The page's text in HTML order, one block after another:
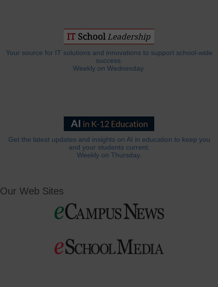
Your source for IT solutions and innovations to support school-wide
success.
Weekly on Wednesday.
Get the latest updates and insights on AI in education to keep you
and your students current.
Weekly on Thursday.
Our Web Sites